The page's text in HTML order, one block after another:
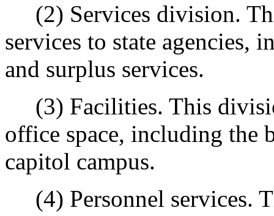
(2) Services division.
services to state
and surplus services.
(3) Facilities. This
office space, including the
capitol campus.
(4) Personnel services.